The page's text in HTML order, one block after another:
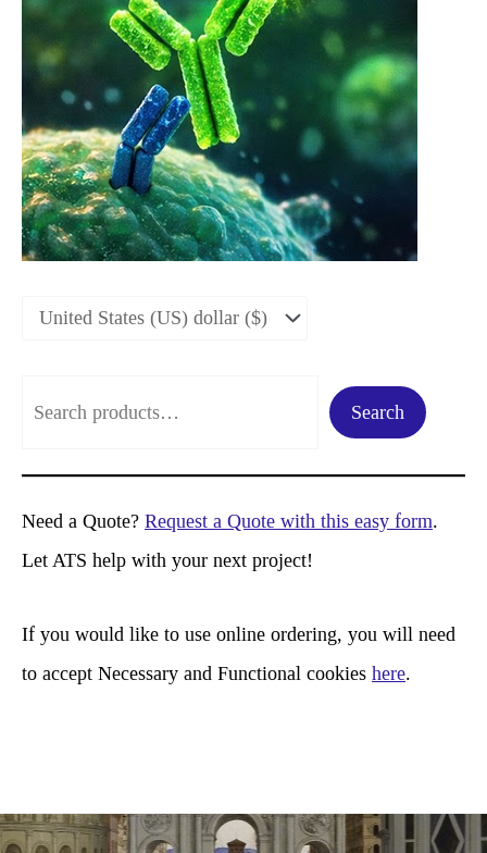
a
r
c
Search
Need a Quote? Request a Quote with this easy form.
Let ATS help with your next project!
If you would like to use online ordering, you will need
to accept Necessary and Functional cookies here.